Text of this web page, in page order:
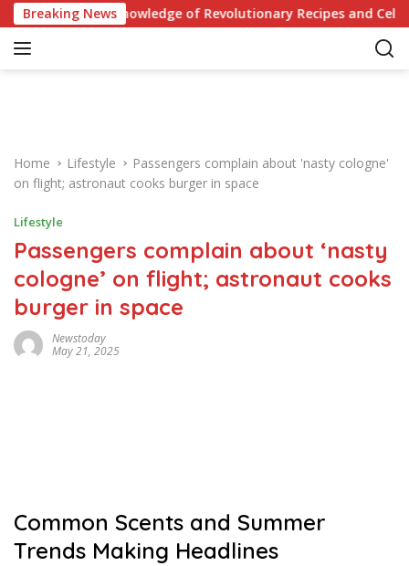
k
Breaking News
Test Your Knowledge of Revolutionary Recipes and
Home Lifestyle
Passengers complain about 'nasty cologne'
on flight; astronaut cooks burger in space
Lifestyle
Passengers complain about ‘nasty
cologne’ on flight; astronaut cooks
burger in space
Newstoday
May 21, 2025
Common Scents and Summer
Trends Making Headlines